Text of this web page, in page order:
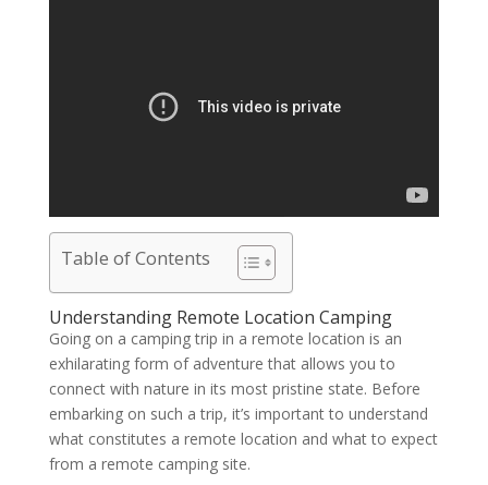
Table of Contents
Understanding Remote Location Camping
Going on a camping trip in a remote location is an
exhilarating form of adventure that allows you to
connect with nature in its most pristine state. Before
embarking on such a trip, it’s important to understand
what constitutes a remote location and what to expect
from a remote camping site.